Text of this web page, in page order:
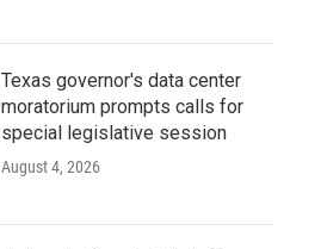
Texas governor's data center
moratorium prompts calls for
special legislative session
August 4, 2026